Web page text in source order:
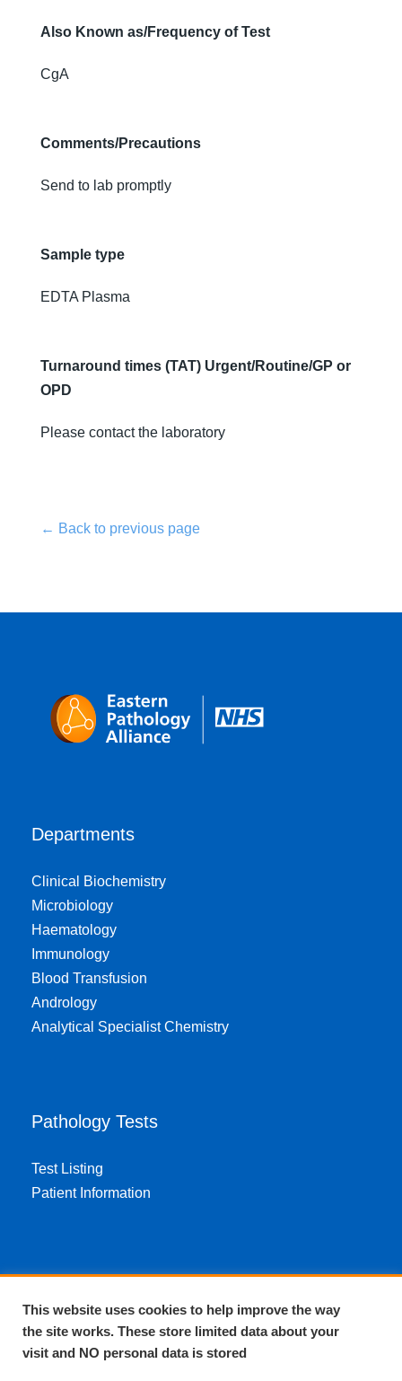
Also Known as/Frequency of Test
CgA
Comments/Precautions
Send to lab promptly
Sample type
EDTA Plasma
Turnaround times (TAT) Urgent/Routine/GP or
OPD
Please contact the laboratory
← Back to previous page
Departments
Clinical Biochemistry
Microbiology
Haematology
Immunology
Blood Transfusion
Andrology
Analytical Specialist Chemistry
Pathology Tests
Test Listing
Patient Information
About Us
Complaints and compliments
This website uses cookies to help improve the way
the site works. These store limited data about your
visit and NO personal data is stored